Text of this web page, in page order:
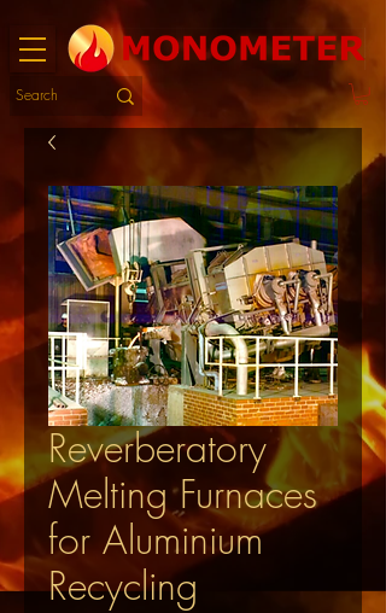
Reverberatory
Melting Furnaces
for Aluminium
Recycling